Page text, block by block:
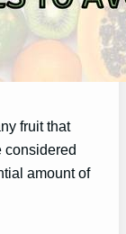
fruit that
considered
amount of